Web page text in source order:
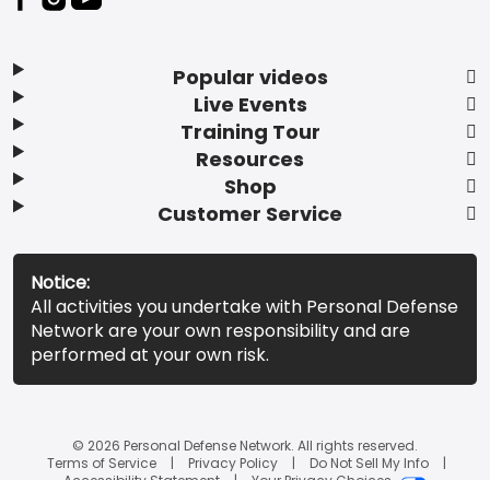
Popular videos
Live Events
Training Tour
Resources
Shop
Customer Service
Notice:
All activities you undertake with Personal Defense
Network are your own responsibility and are
performed at your own risk.
© 2026 Personal Defense Network. All rights reserved.
Terms of Service
Privacy Policy
Do Not Sell My Info